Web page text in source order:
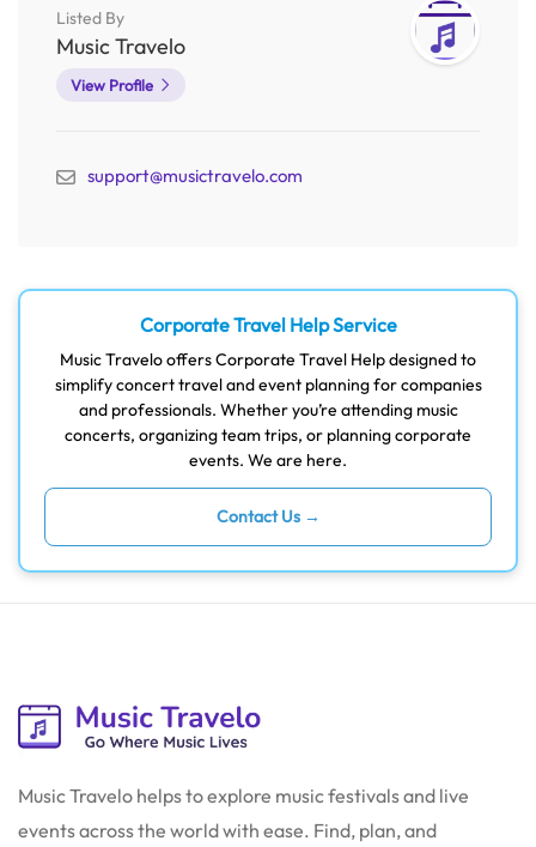
Listed By
Music Travelo
View Profile
support@musictravelo.com
Corporate Travel Help Service
Music Travelo offers Corporate Travel Help designed to
simplify concert travel and event planning for companies
and professionals. Whether you’re attending music
concerts, organizing team trips, or planning corporate
events. We are here.
Contact Us →
Music Travelo helps to explore music festivals and live
events across the world with ease. Find, plan, and